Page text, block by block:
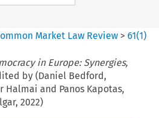
Market Law Review >61(1)
in Europe: Synergies,
by (Daniel Bedford,
Halmai and Panos Kapotas,
2022)